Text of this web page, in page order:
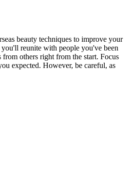
beauty techniques to improve your
reunite with people you've been
others right from the start. Focus
expected. However, be careful, as